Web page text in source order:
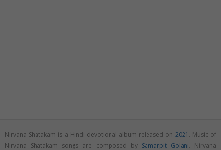
Nirvana Shatakam is a Hindi devotional album released on 2021 . Music of
Nirvana Shatakam songs are composed by Samarpit Golani. Nirvana